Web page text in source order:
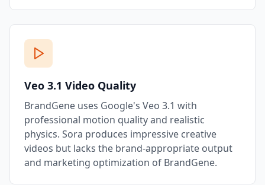
Veo 3.1 Video Quality
BrandGene uses Google's Veo 3.1 with
professional motion quality and realistic
physics. Sora produces impressive creative
videos but lacks the brand-appropriate output
and marketing optimization of BrandGene.